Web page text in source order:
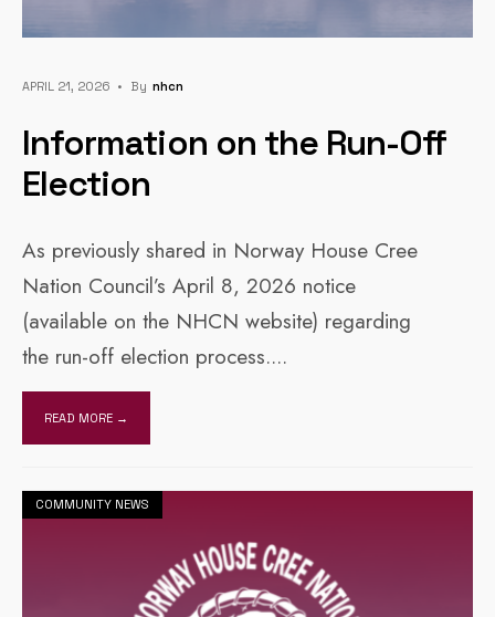
APRIL 21, 2026 • By Nhcn
Information on the Run-Off
Election
As previously shared in Norway House Cree
Nation Council’s April 8, 2026 notice
(available on the NHCN website) regarding
the run-off election process....
READ MORE →
COMMUNITY NEWS